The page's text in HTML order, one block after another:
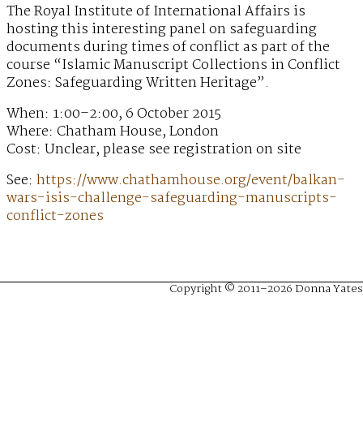
The Royal Institute of International Affairs is
hosting this interesting panel on safeguarding
documents during times of conflict as part of the
course “Islamic Manuscript Collections in Conflict
Zones: Safeguarding Written Heritage”.
When: 1:00–2:00, 6 October 2015
Where: Chatham House, London
Cost: Unclear, please see registration on site
See: https://www.chathamhouse.org/event/balkan-
wars-isis-challenge-safeguarding-manuscripts-
conflict-zones
Copyright © 2011–2026 Donna Yates